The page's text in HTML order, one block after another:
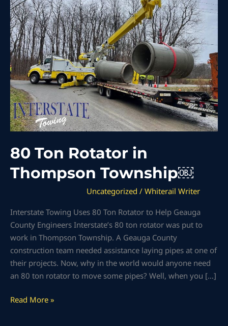
80 Ton Rotator in
Thompson Township￼
Uncategorized / Whiterail Writer
Interstate Towing Uses 80 Ton Rotator to Help Geauga
County Engineers Interstate’s 80 ton rotator was put to
work in Thompson Township. A Geauga County
construction team needed assistance laying pipes at one of
their projects. Now, why in the world would anyone need
an 80 ton rotator to move some pipes? Well, when you […]
Rotator
in
Thompson
Township
￼
Read More »